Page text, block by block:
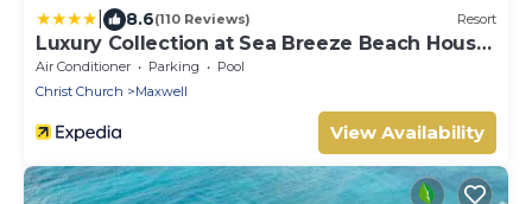
8.6(110 Reviews) Resort
Luxury Collection at Sea Breeze Beach House
by Ocean Hotels
Air Conditioner Parking
Pool
Christ Church
Maxwell
View Availability